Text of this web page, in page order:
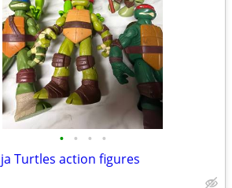
• • • •
Turtles action figures